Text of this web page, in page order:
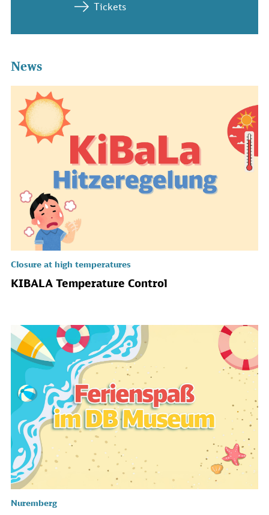
Tickets
News
Closure at high temperatures
KIBALA Temperature Control
Nuremberg